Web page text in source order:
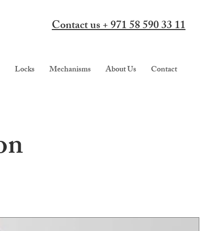
Contact us + 971 58 590 33 11
Locks Mechanisms About Us Contact